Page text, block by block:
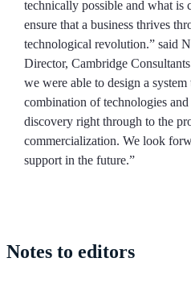
technically possible and what is
ensure that a business thrives
technological revolution.” said
Director, Cambridge
we were able to design a system
combination of technologies
discovery right through to the
commercialization. We look
support in the future.”
Notes to editors